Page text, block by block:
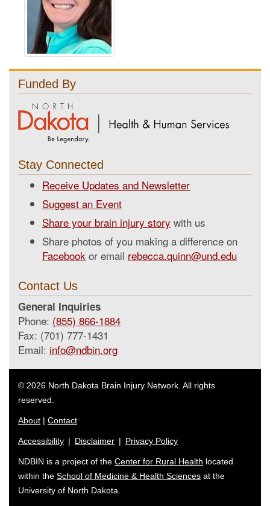
Funded By
Stay Connected
Receive Updates and Newsletter
Suggest an Event
Share your brain injury story with us
Share photos of you making a difference on
Facebook or email rebecca.quinn@und.edu
Contact Us
General Inquiries
Phone: (855) 866-1884
Fax: (701) 777-1431
Email: info@ndbin.org
© 2026 North Dakota Brain Injury Network. All rights
reserved.
About | Contact
Accessibility | Disclaimer | Privacy Policy
NDBIN is a project of the Center for Rural Health located
within the School of Medicine & Health Sciences at the
University of North Dakota.